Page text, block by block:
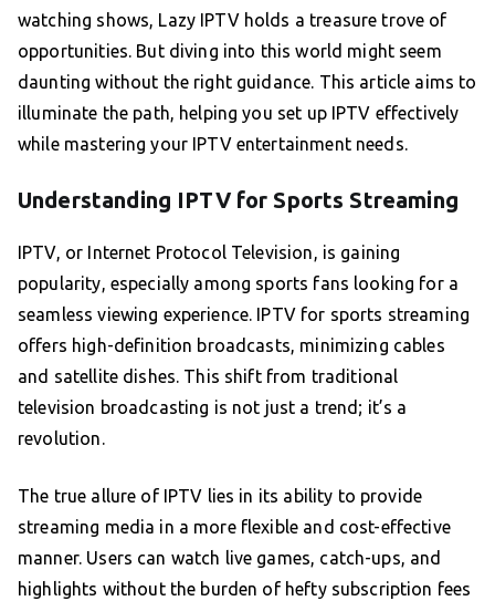
watching shows, Lazy IPTV holds a treasure trove of
opportunities. But diving into this world might seem
daunting without the right guidance. This article aims to
illuminate the path, helping you set up IPTV effectively
while mastering your IPTV entertainment needs.
Understanding IPTV for Sports Streaming
IPTV, or Internet Protocol Television, is gaining
popularity, especially among sports fans looking for a
seamless viewing experience. IPTV for sports streaming
offers high-definition broadcasts, minimizing cables
and satellite dishes. This shift from traditional
television broadcasting is not just a trend; it’s a
revolution.
The true allure of IPTV lies in its ability to provide
streaming media in a more flexible and cost-effective
manner. Users can watch live games, catch-ups, and
highlights without the burden of hefty subscription fees